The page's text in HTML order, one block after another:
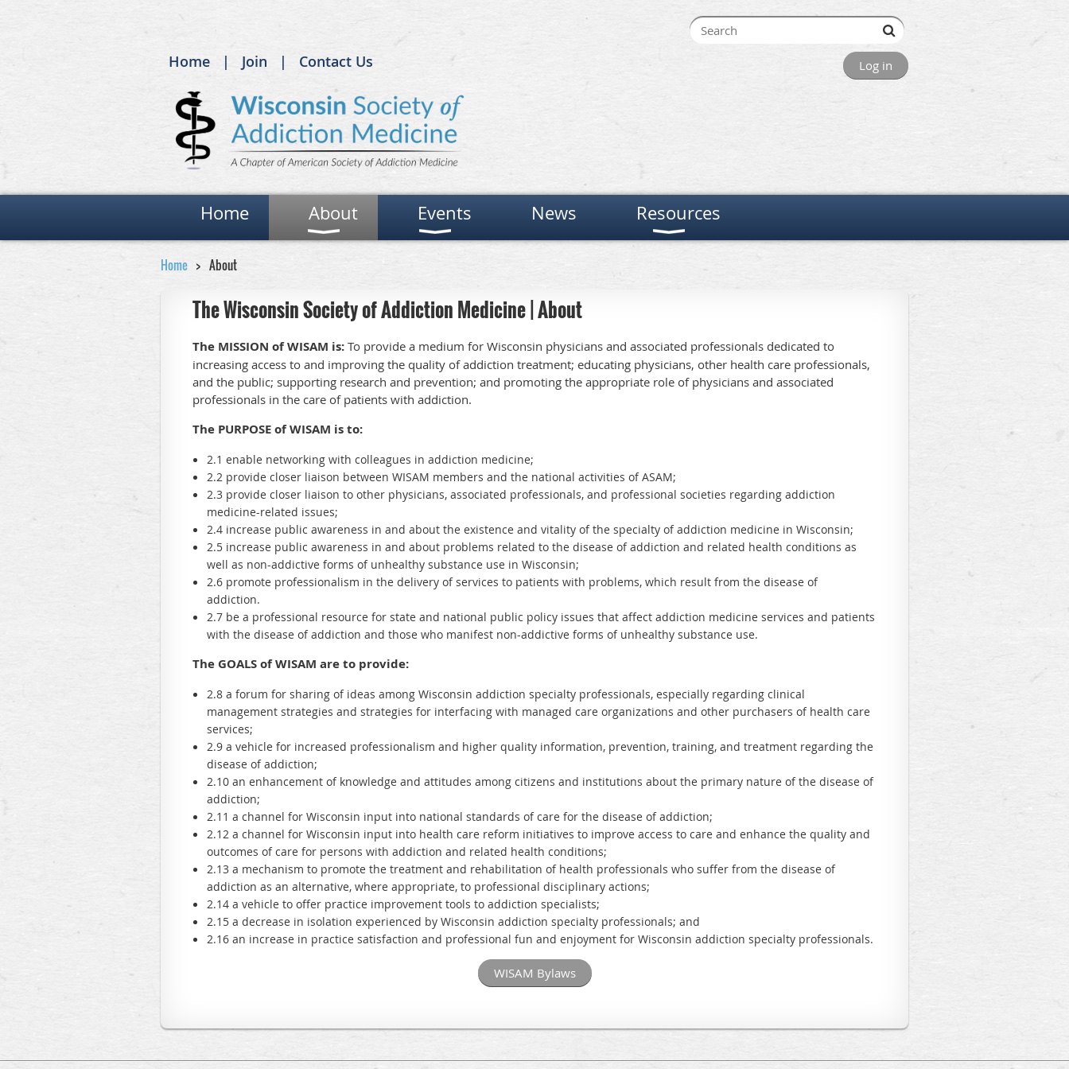
Home Join Contact Us Log in
Home About Events News Resources
Home About
The Wisconsin Society of Addiction Medicine | About
The MISSION of WISAM is: To provide a medium for Wisconsin physicians and associated professionals dedicated to
increasing access to and improving the quality of addiction treatment; educating physicians, other health care professionals,
and the public; supporting research and prevention; and promoting the appropriate role of physicians and associated
professionals in the care of patients with addiction.
The PURPOSE of WISAM is to:
2.1 enable networking with colleagues in addiction medicine;
2.2 provide closer liaison between WISAM members and the national activities of ASAM;
2.3 provide closer liaison to other physicians, associated professionals, and professional societies regarding addiction
medicine-related issues;
2.4 increase public awareness in and about the existence and vitality of the specialty of addiction medicine in Wisconsin;
2.5 increase public awareness in and about problems related to the disease of addiction and related health conditions as
well as non-addictive forms of unhealthy substance use in Wisconsin;
2.6 promote professionalism in the delivery of services to patients with problems, which result from the disease of
addiction.
2.7 be a professional resource for state and national public policy issues that affect addiction medicine services and patients
with the disease of addiction and those who manifest non-addictive forms of unhealthy substance use.
The GOALS of WISAM are to provide:
2.8 a forum for sharing of ideas among Wisconsin addiction specialty professionals, especially regarding clinical
management strategies and strategies for interfacing with managed care organizations and other purchasers of health care
services;
2.9 a vehicle for increased professionalism and higher quality information, prevention, training, and treatment regarding the
disease of addiction;
2.10 an enhancement of knowledge and attitudes among citizens and institutions about the primary nature of the disease of
addiction;
2.11 a channel for Wisconsin input into national standards of care for the disease of addiction;
2.12 a channel for Wisconsin input into health care reform initiatives to improve access to care and enhance the quality and
outcomes of care for persons with addiction and related health conditions;
2.13 a mechanism to promote the treatment and rehabilitation of health professionals who suffer from the disease of
addiction as an alternative, where appropriate, to professional disciplinary actions;
2.14 a vehicle to offer practice improvement tools to addiction specialists;
2.15 a decrease in isolation experienced by Wisconsin addiction specialty professionals; and
2.16 an increase in practice satisfaction and professional fun and enjoyment for Wisconsin addiction specialty professionals.
WISAM Bylaws